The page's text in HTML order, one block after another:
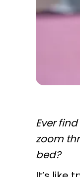
Ever
zoom
bed?